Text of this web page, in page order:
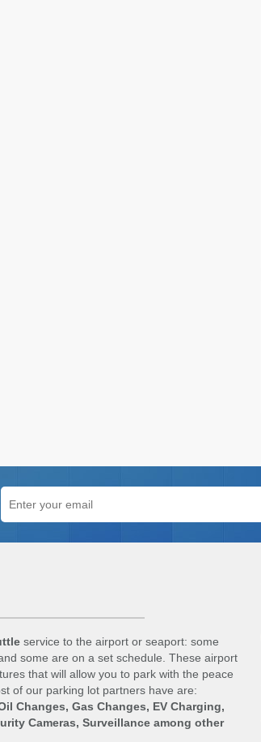
service to the airport or seaport: some
some are on a set schedule. These airport
that will allow you to park with the peace
of our parking lot partners have are:
Changes, Gas Changes, EV Charging,
Cameras, Surveillance among other